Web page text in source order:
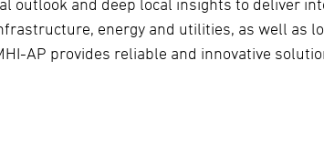
outlook and deep local insights to deliver
energy and utilities, as well as
AP provides reliable and innovative